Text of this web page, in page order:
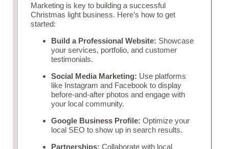
Marketing is key to building a successful
Christmas light business. Here’s how to get
started:
Build a Professional Website: Showcase
your services, portfolio, and customer
testimonials.
Social Media Marketing: Use platforms
like Instagram and Facebook to display
before-and-after photos and engage with
your local community.
Google Business Profile: Optimize your
local SEO to show up in search results.
Partnerships: Collaborate with local